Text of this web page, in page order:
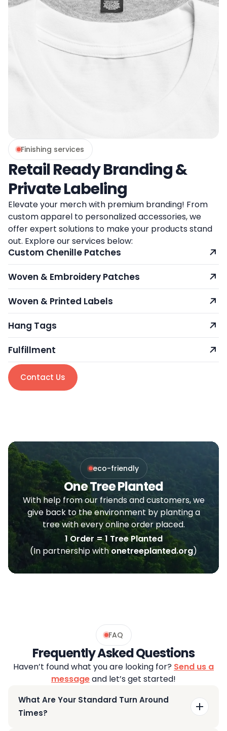
Retail Ready Branding &
Private Labeling
Finishing services
Elevate your merch with premium branding! From
custom apparel to personalized accessories, we
offer expert solutions to make your products stand
out. Explore our services below:
Custom Chenille Patches
Woven & Embroidery Patches
Woven & Printed Labels
Hang Tags
Fulfillment
Contact Us
One Tree Planted
eco-friendly
With help from our friends and customers, we
give back to the environment by planting a
tree with every online order placed.
1 Order = 1 Tree Planted
(In partnership withonetreeplanted.org)
Frequently Asked Questions
FAQ
Haven’t found what you are looking for? Send us a
messageand let’s get started!
What Are Your Standard Turn Around
Times?